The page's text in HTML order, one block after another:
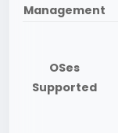
Management
OSes
Supported